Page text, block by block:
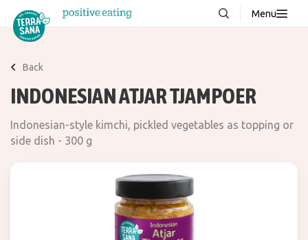
Menu
About us
Stories
FAQ
Products
Back
INDONESIAN ATJAR TJAMPOER
Indonesian-style kimchi, pickled vegetables as topping or
side dish - 300 g